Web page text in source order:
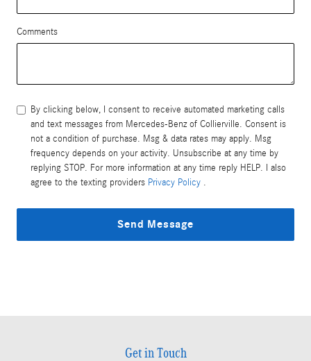
Comments
By clicking below, I consent to receive automated marketing calls
and text messages from Mercedes-Benz of Collierville. Consent is
not a condition of purchase. Msg & data rates may apply. Msg
frequency depends on your activity. Unsubscribe at any time by
replying STOP. For more information at any time reply HELP. I also
agree to the texting providers Privacy Policy .
Send Message
Get in Touch